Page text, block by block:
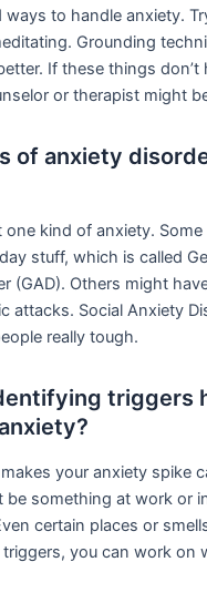
ways to handle anxiety.
Grounding
If these things don’t
or therapist might
of anxiety
one kind of anxiety.
stuff, which is called
(GAD). Others might
attacks. Social Anxiety
really tough.
triggers
your anxiety spike
be something at work or
certain places or
you can work on